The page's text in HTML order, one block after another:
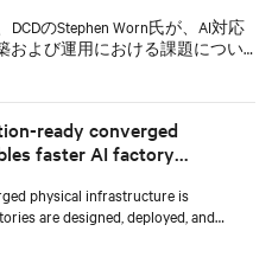
DCDのStephen Worn氏が、AI対応
および運用における課題につい
いました。このセッションに
ター向けセグメント戦略および
創業者兼主席アナリストである
しました。
ready converged
faster AI factory
physical infrastructure is
are designed, deployed, and